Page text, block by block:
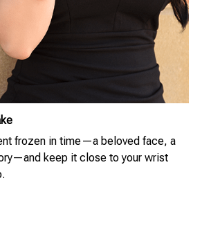
frozen in time—a beloved face, a
keep it close to your wrist